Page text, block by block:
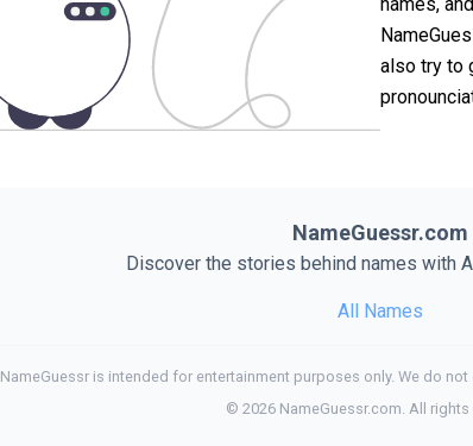
also try to
NameGuessr.com
Discover the stories behind names with
All Names
NameGuessr is intended for entertainment purposes only. We do
© 2026NameGuessr.com. All rights